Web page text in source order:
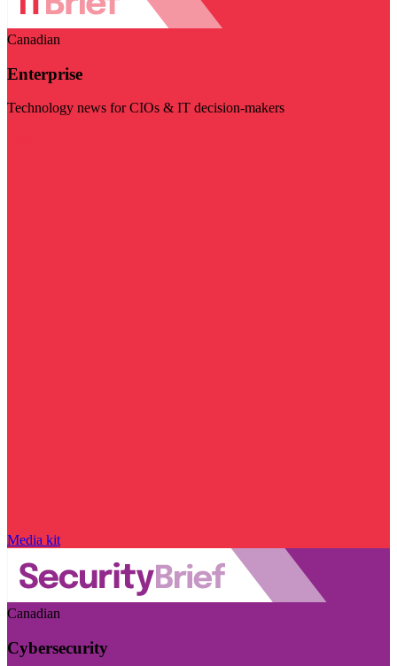
Canadian
Enterprise
Technology news for CIOs & IT decision-makers
Media kit
Canadian
Cybersecurity